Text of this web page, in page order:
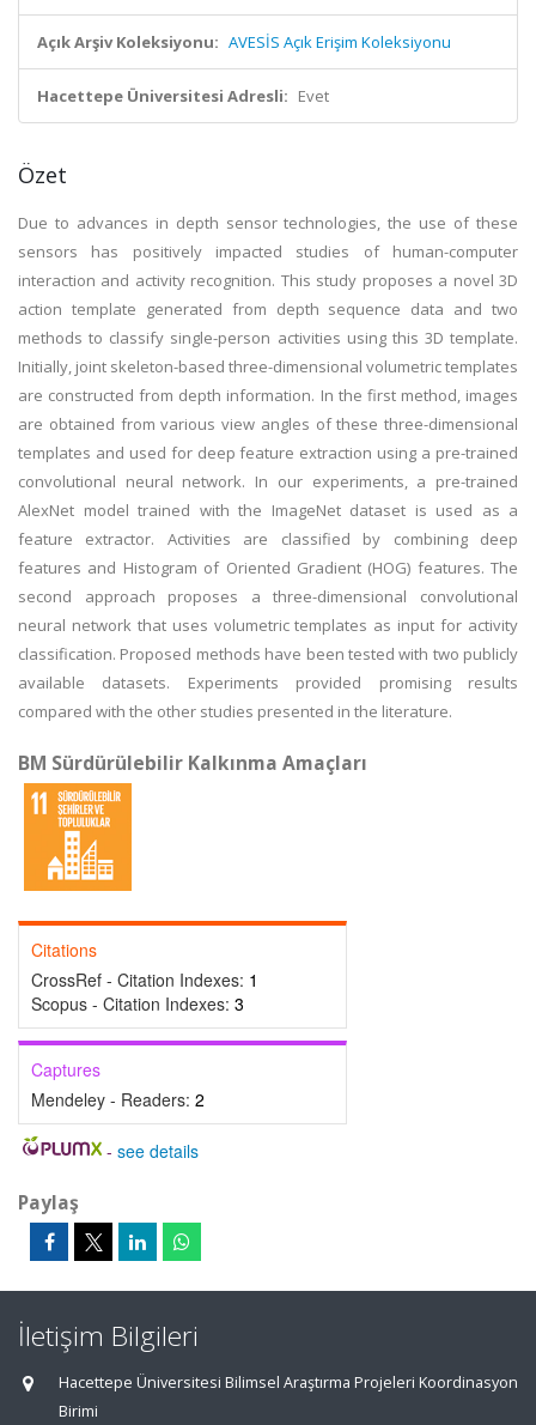
Açık Arşiv Koleksiyonu: AVESİS Açık Erişim Koleksiyonu
Hacettepe Üniversitesi Adresli: Evet
Özet
Due to advances in depth sensor technologies, the use of these
sensors has positively impacted studies of human-computer
interaction and activity recognition. This study proposes a novel 3D
action template generated from depth sequence data and two
methods to classify single-person activities using this 3D template.
Initially, joint skeleton-based three-dimensional volumetric templates
are constructed from depth information. In the first method, images
are obtained from various view angles of these three-dimensional
templates and used for deep feature extraction using a pre-trained
convolutional neural network. In our experiments, a pre-trained
AlexNet model trained with the ImageNet dataset is used as a
feature extractor. Activities are classified by combining deep
features and Histogram of Oriented Gradient (HOG) features. The
second approach proposes a three-dimensional convolutional
neural network that uses volumetric templates as input for activity
classification. Proposed methods have been tested with two publicly
available datasets. Experiments provided promising results
compared with the other studies presented in the literature.
BM Sürdürülebilir Kalkınma Amaçları
Citations
CrossRef - Citation Indexes: 1
Scopus - Citation Indexes: 3
Captures
Mendeley - Readers: 2
- see details
Paylaş
İletişim Bilgileri
Hacettepe Üniversitesi Bilimsel Araştırma Projeleri Koordinasyon
Birimi